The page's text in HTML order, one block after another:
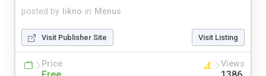
posted by likno in Menus
Visit Publisher Site Visit Listing
Price Views